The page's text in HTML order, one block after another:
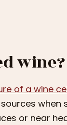
wine?
of a wine
when
or near